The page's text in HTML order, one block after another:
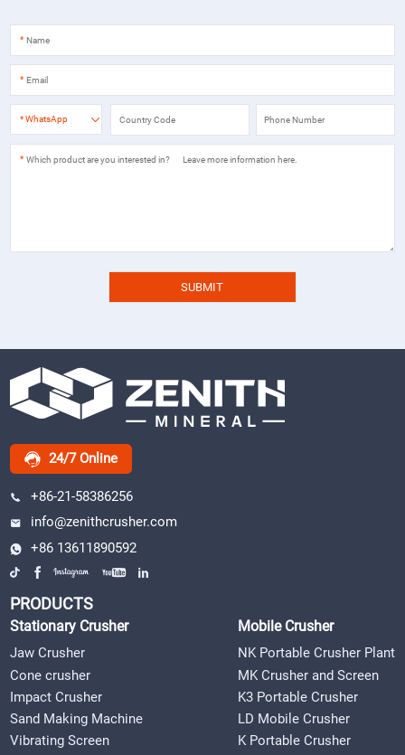
*
*
*WhatsApp
*
24/7 Online
+86-21-58386256
info@zenithcrusher.com
+86 13611890592
PRODUCTS
Stationary Crusher
Jaw Crusher
Cone crusher
Impact Crusher
Sand Making Machine
Vibrating Screen
Mobile Crusher
NK Portable Crusher Plant
MK Crusher and Screen
K3 Portable Crusher
LD Mobile Crusher
K Portable Crusher